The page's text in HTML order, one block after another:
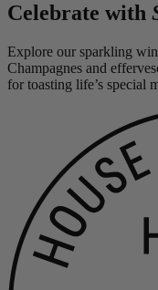
Celebrate with
Explore our sparkling
Champagnes and
for toasting life’s special